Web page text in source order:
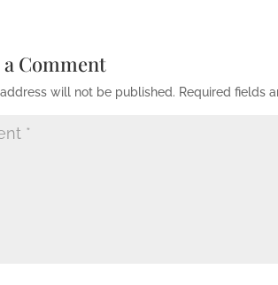
Comment
will not be published. Required fields